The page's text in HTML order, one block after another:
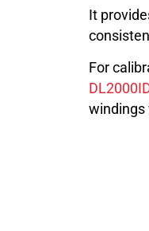
It
For
windings